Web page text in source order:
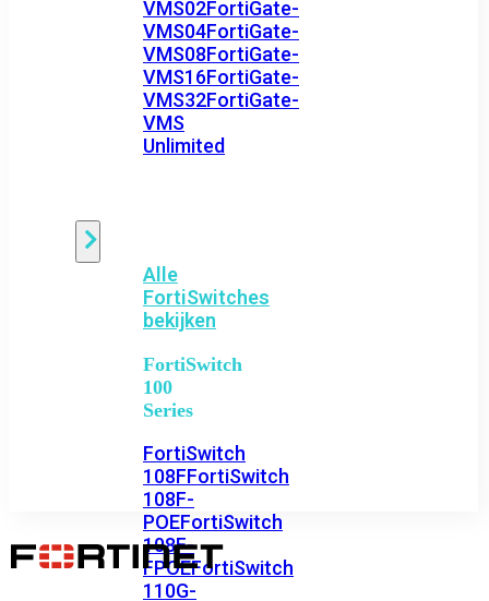
VMS02FortiGate-
VMS04FortiGate-
VMS08FortiGate-
VMS16FortiGate-
VMS32FortiGate-
VMS
Unlimited
Alle
FortiSwitches
bekijken
FortiSwitch
100
Series
FortiSwitch
108FFortiSwitch
108F-
POEFortiSwitch
108F-
FPOEFortiSwitch
110G-